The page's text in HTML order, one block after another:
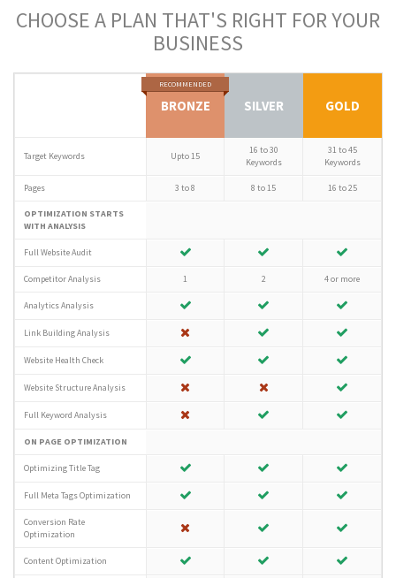
CHOOSE A PLAN THAT'S RIGHT FOR YOUR
BUSINESS
RECOMMENDED
BRONZE SILVER GOLD
Target Keywords Upto 15
16 to 30
Keywords
31 to 45
Keywords
Pages 3 to 8 8 to 15 16 to 25
OPTIMIZATION STARTS
WITH ANALYSIS
Full Website Audit
Competitor Analysis 1 2 4 or more
Analytics Analysis
Link Building Analysis
Website Health Check
Website Structure Analysis
Full Keyword Analysis
ON PAGE OPTIMIZATION
Optimizing Title Tag
Full Meta Tags Optimization
Conversion Rate
Optimization
Content Optimization